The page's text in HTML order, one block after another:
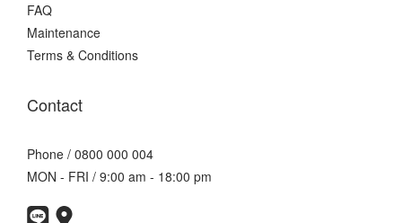
FAQ
Maintenance
Terms & Conditions
Contact
Phone / 0800 000 004
MON - FRI / 9:00 am - 18:00 pm